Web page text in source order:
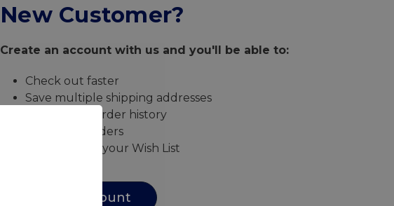
New Customer?
Create an account with us and you'll be able to:
Check out faster
Save multiple shipping addresses
Access your order history
Track new orders
Save items to your Wish List
Create Account